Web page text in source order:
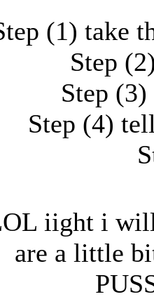
(1) take
Step
Step
Step (4)
iight i
are a little